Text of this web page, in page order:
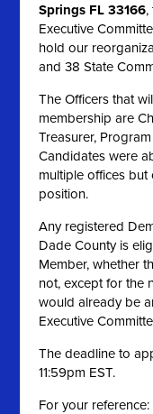
Springs FL 33166,
Executive
hold our
and 38 State
The Officers that
membership are
Treasurer,
Candidates were
multiple offices
position.
Any registered
Dade County is
Member, whether
not, except for the
would already be
Executive
The deadline to
11:59pm EST.
For your reference: